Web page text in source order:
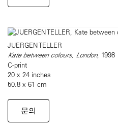
JUERGEN TELLER
Kate between colours, London, 1998
C-print
20 x 24 inches
50.8 x 61 cm
문의